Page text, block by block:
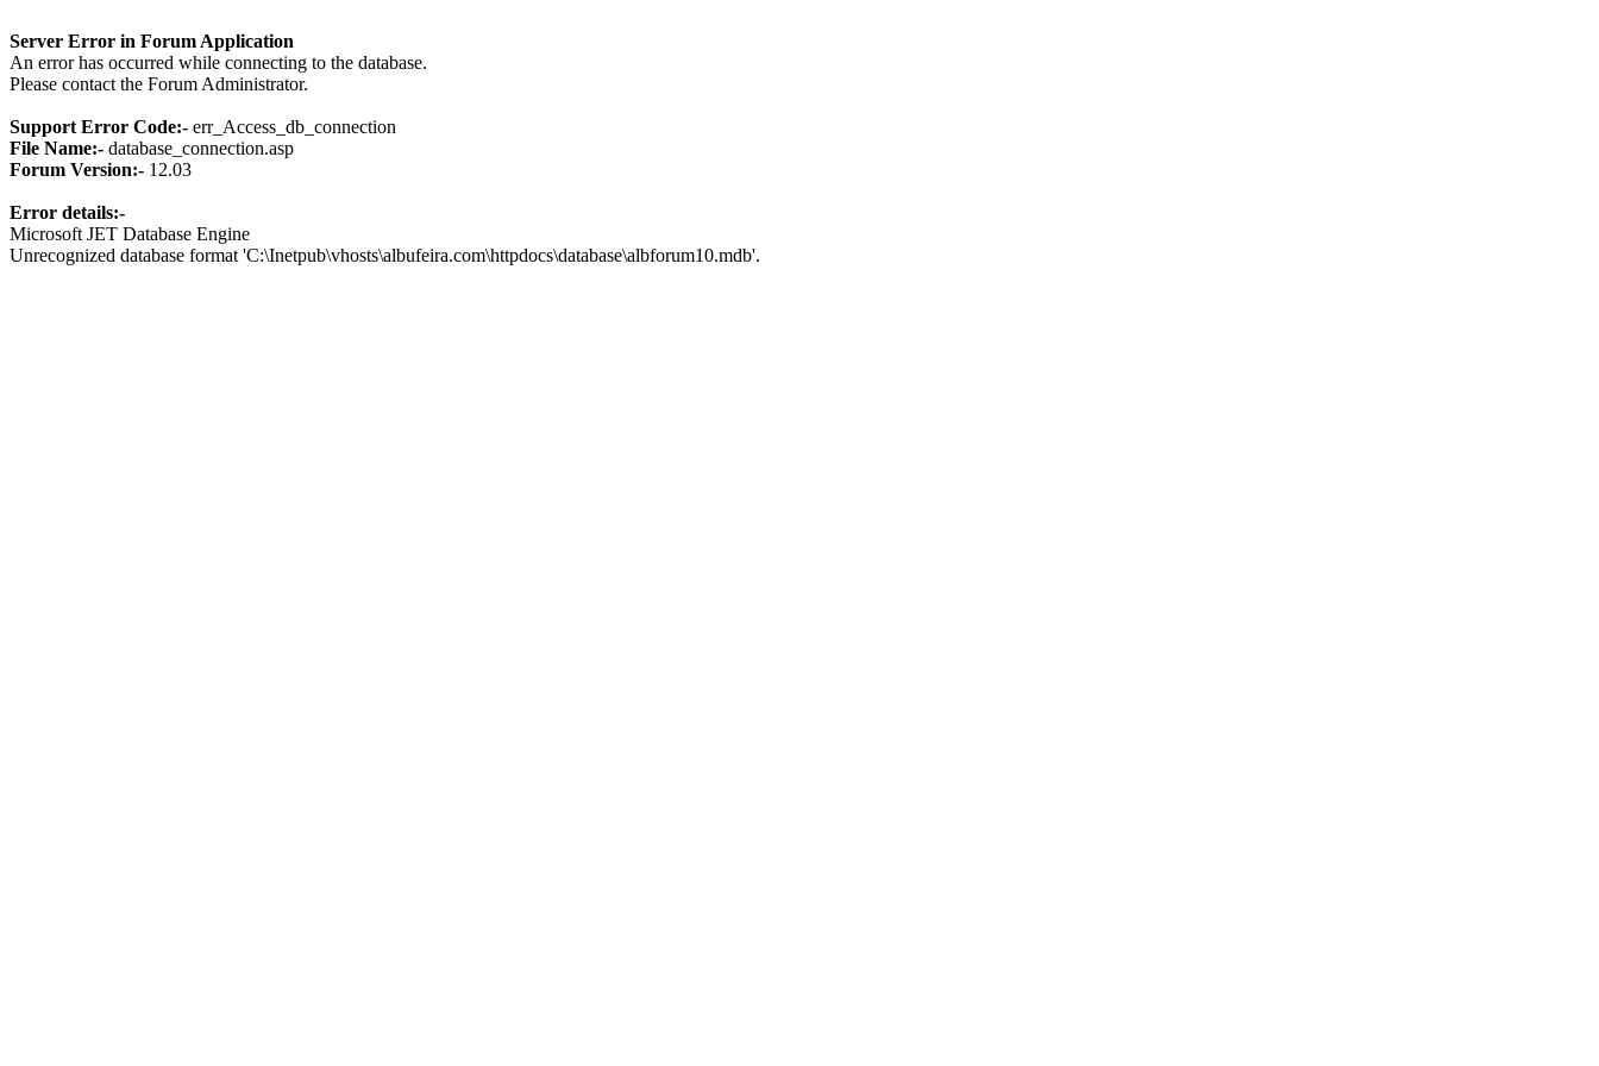
Server Error in Forum Application
An error has occurred while connecting to the database.
Please contact the Forum Administrator.
Support Error Code:- err_Access_db_connection
File Name:- database_connection.asp
Forum Version:- 12.03
Error details:-
Microsoft JET Database Engine
Unrecognized database format 'C:\Inetpub\vhosts\albufeira.com\httpdocs\database\albforum10.mdb'.